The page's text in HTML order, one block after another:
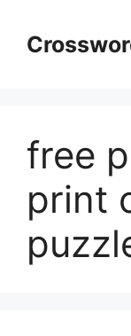
content
free
print